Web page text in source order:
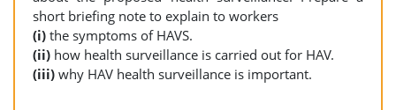
short briefing note to explain to workers
(i) the symptoms of HAVS.
(ii) how health surveillance is carried out for HAV.
(iii) why HAV health surveillance is important.